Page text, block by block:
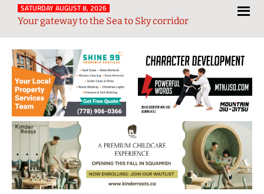
and
Sky
Region
SATURDAY AUGUST 8, 2026
Your gateway to the Sea to Sky corridor